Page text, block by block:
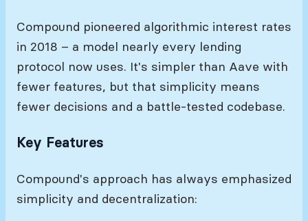
Compound pioneered algorithmic interest rates
in 2018 – a model nearly every lending
protocol now uses. It's simpler than Aave with
fewer features, but that simplicity means
fewer decisions and a battle-tested codebase.
Key Features
Compound's approach has always emphasized
simplicity and decentralization: